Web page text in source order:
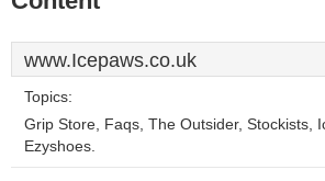
www.Icepaws.co.uk
Topics:
Grip Store, Faqs, The Outsider, Stockists,
Ezyshoes.